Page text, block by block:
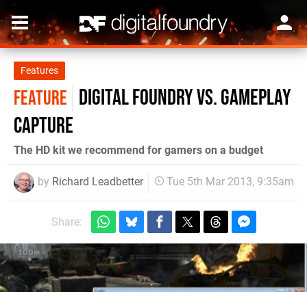
Features
FEATURE Digital Foundry vs. Gameplay
Capture
The HD kit we recommend for gamers on a budget
by Richard Leadbetter Tue 5th Mar 2013, 9:35am
Share: